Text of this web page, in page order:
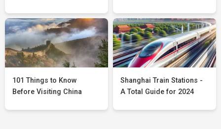
101 Things to Know
Before Visiting China
Shanghai Train Stations -
A Total Guide for 2024